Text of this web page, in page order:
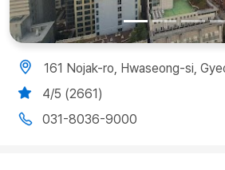
161 Nojak-ro, Hwaseong-si,
4/5 (2661)
031-8036-9000